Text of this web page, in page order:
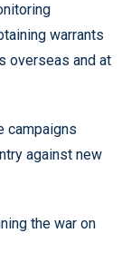
warrants
overseas and at
campaigns
against new
the war on